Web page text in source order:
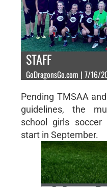
STAFF
GoDragonsGo.com | 7/16/
Pending TMSAA
guidelines, the
school girls
start in September.